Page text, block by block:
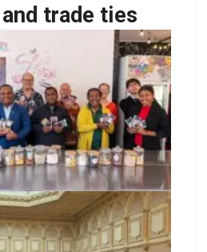
trade ties